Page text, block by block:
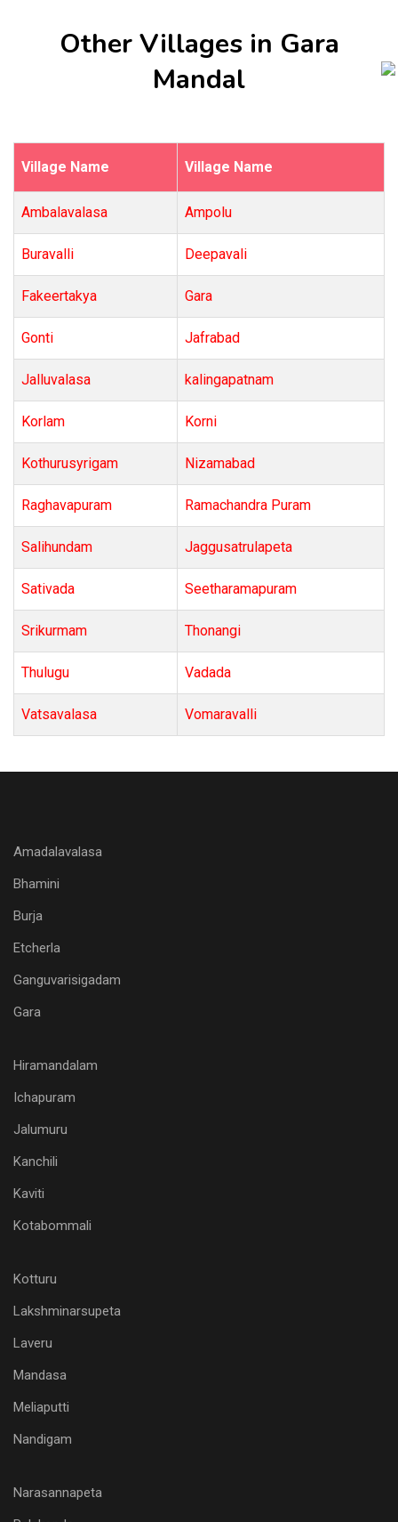
Other Villages in Gara
Mandal
Village Name Village Name
Ambalavalasa Ampolu
Buravalli Deepavali
Fakeertakya Gara
Gonti Jafrabad
Jalluvalasa kalingapatnam
Korlam Korni
Kothurusyrigam Nizamabad
Raghavapuram Ramachandra Puram
Salihundam Jaggusatrulapeta
Sativada Seetharamapuram
Srikurmam Thonangi
Thulugu Vadada
Vatsavalasa Vomaravalli
Amadalavalasa
Bhamini
Burja
Etcherla
Ganguvarisigadam
Gara
Hiramandalam
Ichapuram
Jalumuru
Kanchili
Kaviti
Kotabommali
Kotturu
Lakshminarsupeta
Laveru
Mandasa
Meliaputti
Nandigam
Narasannapeta